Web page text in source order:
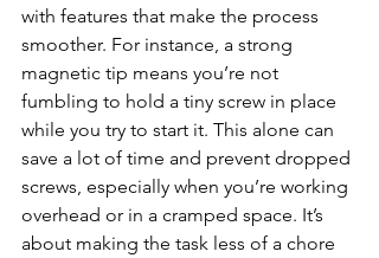
with features that make the process
smoother. For instance, a strong
magnetic tip means you’re not
fumbling to hold a tiny screw in place
while you try to start it. This alone can
save a lot of time and prevent dropped
screws, especially when you’re working
overhead or in a cramped space. It’s
about making the task less of a chore